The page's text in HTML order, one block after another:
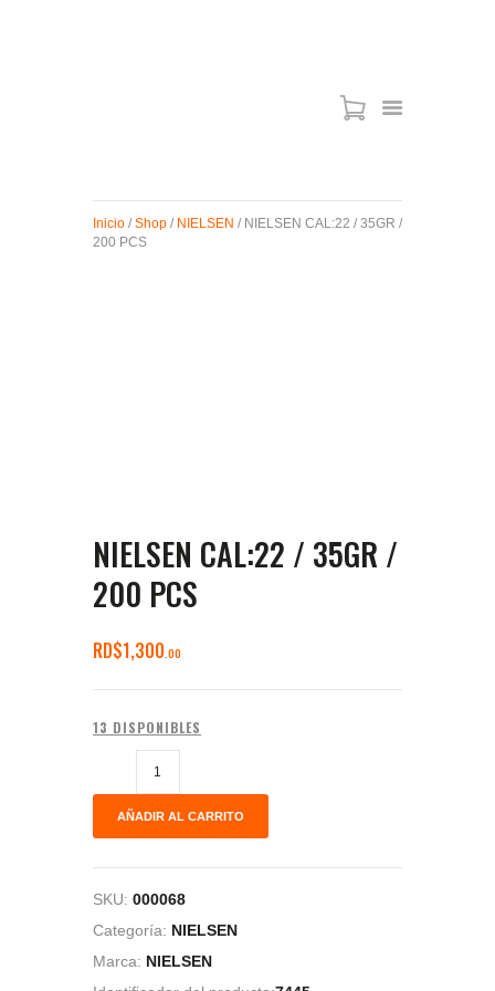
MIRAS
MUNICIONES
Inicio / Shop / NIELSEN / NIELSEN CAL:22 / 35GR /
200 PCS
NIELSEN CAL:22 / 35GR /
200 PCS
RD$1,300 00
13 DISPONIBLES
AÑADIR AL CARRITO
SKU: 000068
Categoría: NIELSEN
Marca: NIELSEN